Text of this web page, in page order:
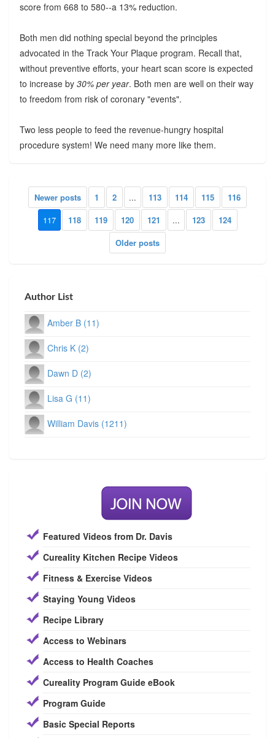
score from 668 to 580--a 13% reduction.
Both men did nothing special beyond the principles
advocated in the Track Your Plaque program. Recall that,
without preventive efforts, your heart scan score is expected
to increase by 30% per year. Both men are well on their way
to freedom from risk of coronary "events".
Two less people to feed the revenue-hungry hospital
procedure system! We need many more like them.
Newer posts 1 2 ... 113 114 115
116
117
118 119 120 121 ... 123
124
Older posts
Author List
Amber B (11)
Chris K (2)
Dawn D (2)
Lisa G (11)
William Davis (1211)
Featured Videos from Dr. Davis
Cureality Kitchen Recipe Videos
Fitness & Exercise Videos
Staying Young Videos
Recipe Library
Access to Webinars
Access to Health Coaches
Cureality Program Guide eBook
Program Guide
Basic Special Reports